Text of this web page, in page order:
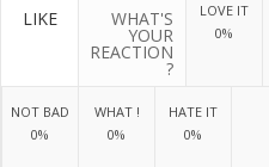
LIKE WHAT'S
YOUR
REACTION
?
LOVE IT
0%
NOT BAD
0%
WHAT !
0%
HATE IT
0%